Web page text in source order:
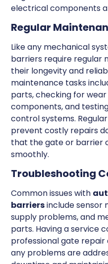
electrical components
Regular
Like any mechanical
barriers require regular
their longevity and
maintenance tasks
parts, checking for
components, and
control systems.
prevent costly repairs
that the gate or barrier
smoothly.
Troubleshooting
Common issues with
barriersinclude sensor
supply problems, and
parts. Having a service
professional gate
any problems are